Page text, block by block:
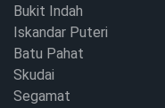
Bukit Indah
Iskandar Puteri
Batu Pahat
Skudai
Segamat